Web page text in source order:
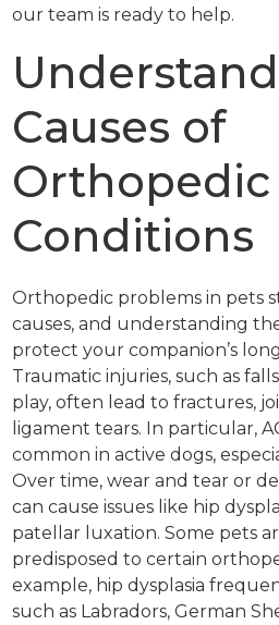
our team is ready to help.
Causes of
Orthopedic
Conditions
Orthopedic problems in pets
causes, and understanding
protect your companion’s
Traumatic injuries, such as
play, often lead to fractures,
ligament tears. In particular,
common in active dogs,
Over time, wear and tear or
can cause issues like hip
patellar luxation. Some pets
predisposed to certain
example, hip dysplasia
such as Labradors, German